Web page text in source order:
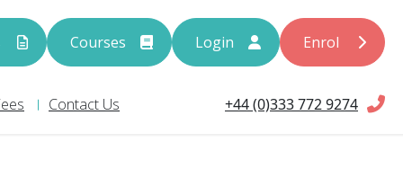
Courses Login Enrol
Contact Us +44 (0)333 772 9274